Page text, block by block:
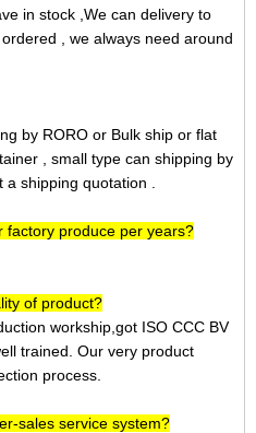
in stock ,We can delivery to
, we always need around
by RORO or Bulk ship or flat
, small type can shipping by
a shipping quotation
factory produce per years?
of product?
workship,got ISO CCC BV
trained. Our very product
process.
sales service system?